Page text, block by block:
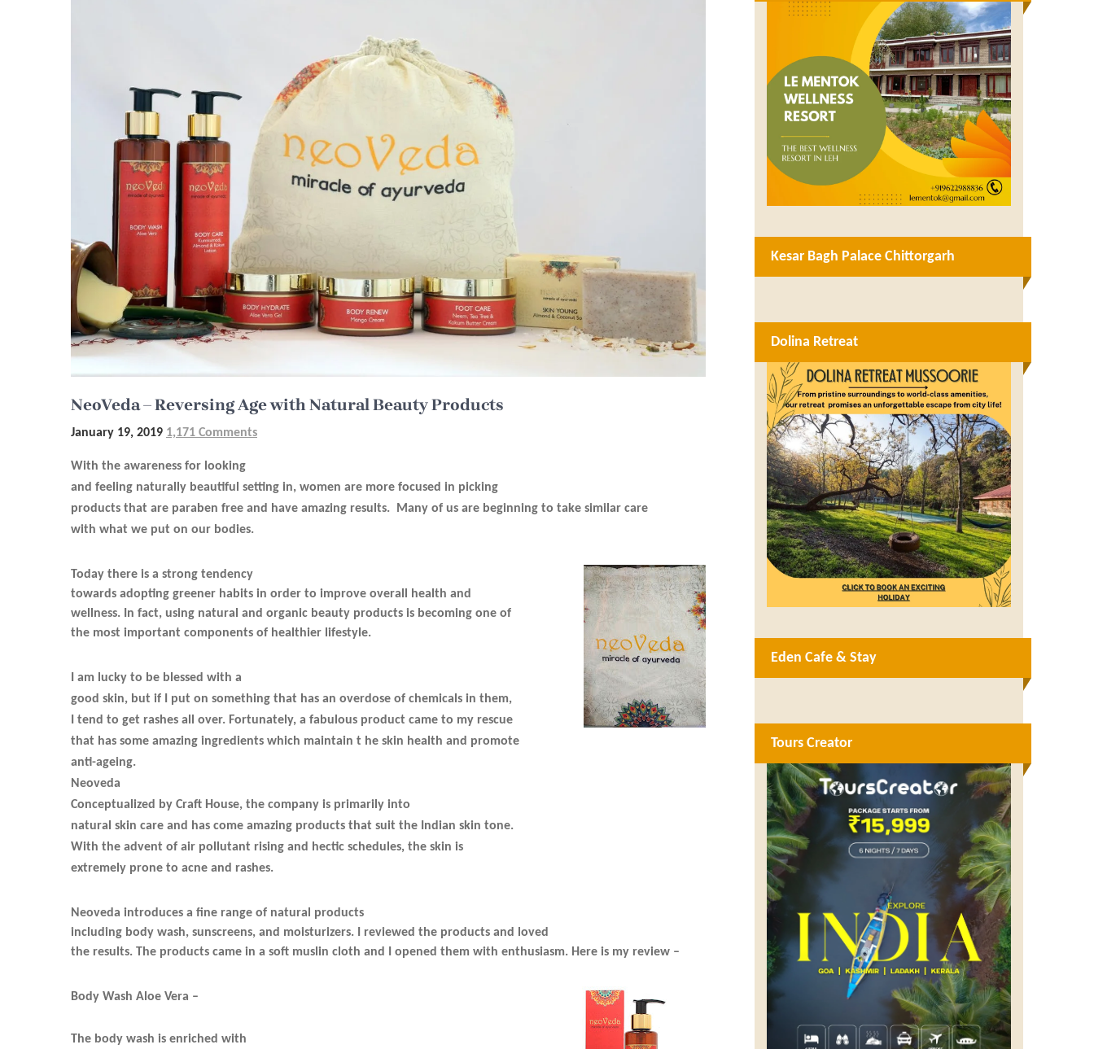
NeoVeda – Reversing Age with Natural Beauty Products
January 19, 2019 1,171 Comments
With the awareness for looking
and feeling naturally beautiful setting in, women are more focused in picking
products that are paraben free and have amazing results. Many of us are beginning to take similar care
with what we put on our bodies.
Today there is a strong tendency
towards adopting greener habits in order to improve overall health and
wellness. In fact, using natural and organic beauty products is becoming one of
the most important components of healthier lifestyle.
I am lucky to be blessed with a
good skin, but if I put on something that has an overdose of chemicals in them,
I tend to get rashes all over. Fortunately, a fabulous product came to my rescue
that has some amazing ingredients which maintain t he skin health and promote
anti-ageing.
Neoveda
Conceptualized by Craft House, the company is primarily into
natural skin care and has come amazing products that suit the Indian skin tone.
With the advent of air pollutant rising and hectic schedules, the skin is
extremely prone to acne and rashes.
Neoveda introduces a fine range of natural products
including body wash, sunscreens, and moisturizers. I reviewed the products and loved
the results. The products came in a soft muslin cloth and I opened them with enthusiasm. Here is my review –
Body Wash Aloe Vera –
The body wash is enriched with
Kesar Bagh Palace Chittorgarh
Dolina Retreat
Eden Cafe & Stay
Tours Creator